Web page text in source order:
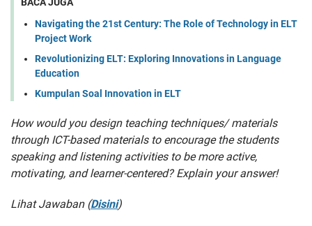
BACA JUGA
Navigating the 21st Century: The Role of Technology in ELT
Project Work
Revolutionizing ELT: Exploring Innovations in Language
Education
Kumpulan Soal Innovation in ELT
How would you design teaching techniques/ materials
through ICT-based materials to encourage the students
speaking and listening activities to be more active,
motivating, and learner-centered? Explain your answer!
Lihat Jawaban (Disini)